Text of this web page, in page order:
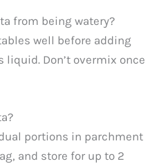
from being watery?
well before adding
liquid. Don’t overmix once
portions in parchment
and store for up to 2